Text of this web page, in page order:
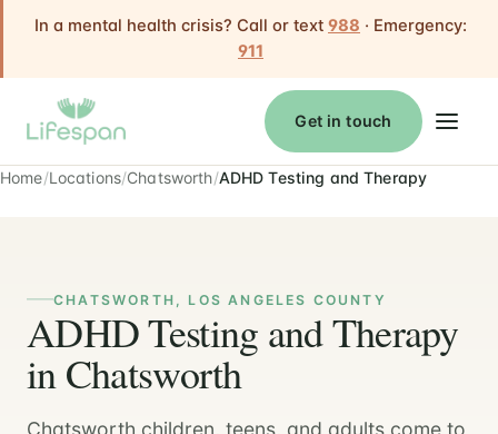
In a mental health crisis? Call or text 988 · Emergency:
911
Get in touch
Home Locations Chatsworth ADHD Testing and Therapy
CHATSWORTH, LOS ANGELES COUNTY
ADHD Testing and Therapy
in Chatsworth
Chatsworth children, teens, and adults come to